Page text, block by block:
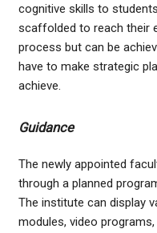
cognitive skills to
scaffolded to reach their
process but can be
have to make strategic
achieve.
Guidance
The newly appointed
through a planned
The institute can display
modules, video